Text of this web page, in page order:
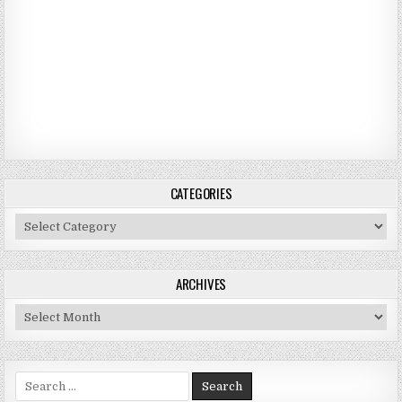
CATEGORIES
Categories
ARCHIVES
Archives
Search for: